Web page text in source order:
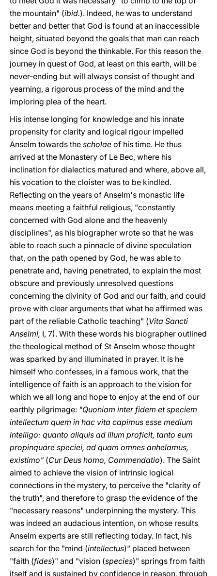
the mountain" (ibid.). Indeed, he was to understand
better and better that God is found at an inaccessible
height, situated beyond the goals that man can reach
since God is beyond the thinkable. For this reason the
journey in quest of God, at least on this earth, will be
never-ending but will always consist of thought and
yearning, a rigorous process of the mind and the
imploring plea of the heart.
His intense longing for knowledge and his innate
propensity for clarity and logical rigour impelled
Anselm towards the scholae of his time. He thus
arrived at the Monastery of Le Bec, where his
inclination for dialectics matured and where, above all,
his vocation to the cloister was to be kindled.
Reflecting on the years of Anselm's monastic life
means meeting a faithful religious, "constantly
concerned with God alone and the heavenly
disciplines", as his biographer wrote so that he was
able to reach such a pinnacle of divine speculation
that, on the path opened by God, he was able to
penetrate and, having penetrated, to explain the most
obscure and previously unresolved questions
concerning the divinity of God and our faith, and could
prove with clear arguments that what he affirmed was
part of the reliable Catholic teaching" (Vita Sancti
Anselmi, I, 7). With these words his biographer outlined
the theological method of St Anselm whose thought
was sparked by and illuminated in prayer. It is he
himself who confesses, in a famous work, that the
intelligence of faith is an approach to the vision for
which we all long and hope to enjoy at the end of our
earthly pilgrimage: "Quoniam inter fidem et speciem
intellectum quem in hac vita capimus esse medium
intelligo: quanto aliquis ad illum proficit, tanto eum
propinquare speciei, ad quam omnes anhelamus,
existimo" (Cur Deus homo, Commendatio). The Saint
aimed to achieve the vision of intrinsic logical
connections in the mystery, to perceive the "clarity of
the truth", and therefore to grasp the evidence of the
"necessary reasons" underpinning the mystery. This
was indeed an audacious intention, on whose results
Anselm experts are still reflecting today. In fact, his
search for the "mind (intellectus)" placed between
"faith (fides)" and "vision (species)" springs from faith
itself and is sustained by confidence in reason, through